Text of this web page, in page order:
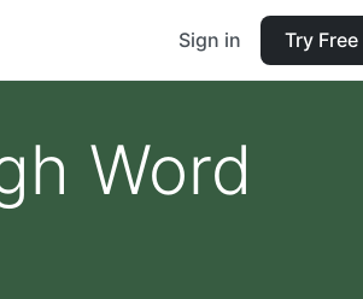
Sign in Try Free
Word